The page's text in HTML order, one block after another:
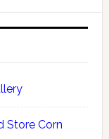
Store Corn